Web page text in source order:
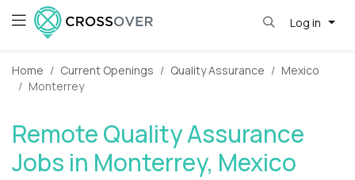
Log in
Home Current Openings Quality Assurance
Mexico
Monterrey
Remote Quality Assurance
Jobs in Monterrey, Mexico